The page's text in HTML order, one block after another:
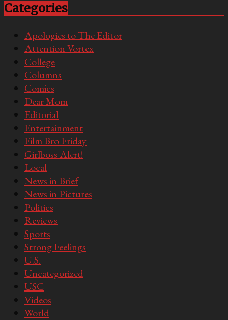
Categories
Apologies to The Editor
Attention Vortex
College
Columns
Comics
Dear Mom
Editorial
Entertainment
Film Bro Friday
Girlboss Alert!
Local
News in Brief
News in Pictures
Politics
Reviews
Sports
Strong Feelings
U.S.
Uncategorized
USC
Videos
World